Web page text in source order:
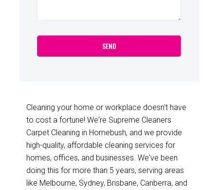
Cleaning your home or workplace doesn't have
to cost a fortune! We're Supreme Cleaners
Carpet Cleaning in Homebush, and we provide
high-quality, affordable cleaning services for
homes, offices, and businesses. We've been
doing this for more than 5 years, serving areas
like Melbourne, Sydney, Brisbane, Canberra, and